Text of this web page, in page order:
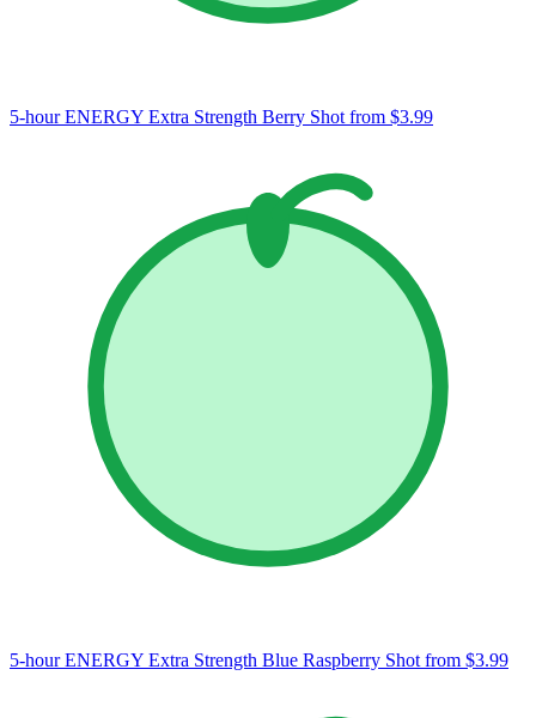
5-hour ENERGY Extra Strength Berry Shot from $3.99
5-hour ENERGY Extra Strength Blue Raspberry Shot from $3.99